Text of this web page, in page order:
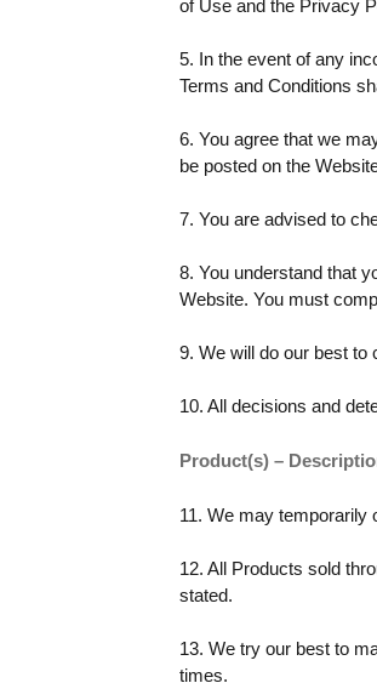
of Use and the Privacy
5. In the event of any
Terms and Conditions
6. You agree that we
be posted on the
7. You are advised to
8. You understand that
Website. You must
9. We will do our best to
10. All decisions and
Product(s) –
11. We may temporarily
12. All Products sold
stated.
13. We try our best to
times.